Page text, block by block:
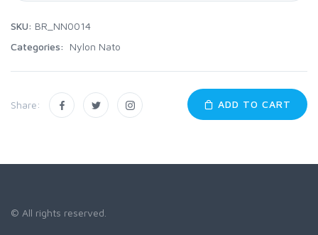
SKU: BR_NN0014
Categories:
Nylon Nato
Share: ADD TO CART
© All rights reserved.